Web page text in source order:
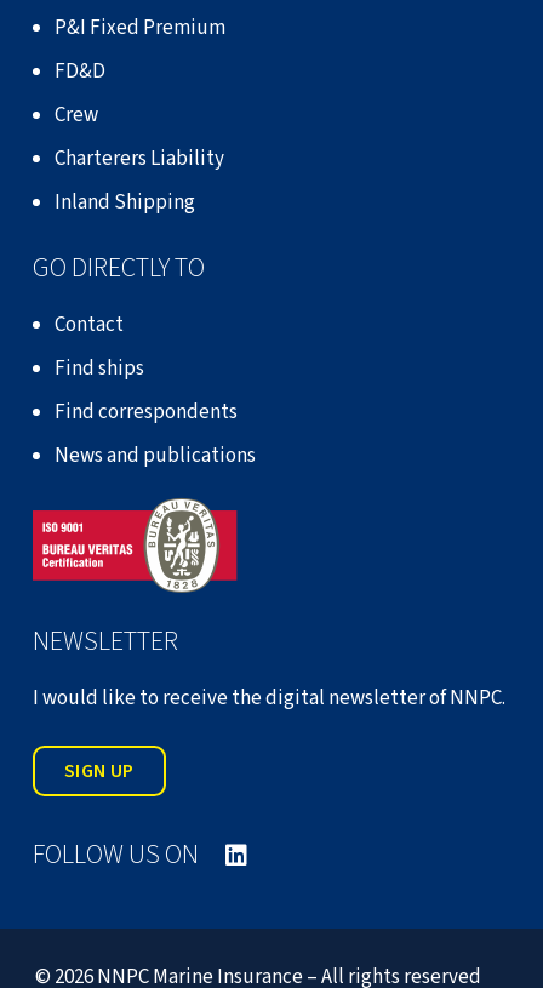
P&I Fixed Premium
FD&D
Crew
Charterers Liability
Inland Shipping
GO DIRECTLY TO
Contact
Find ships
Find correspondents
News and publications
NEWSLETTER
I would like to receive the digital newsletter of NNPC.
SIGN UP
FOLLOW US ON
© 2026 NNPC Marine Insurance – All rights reserved